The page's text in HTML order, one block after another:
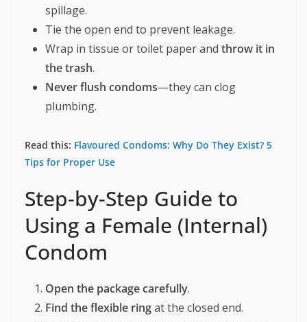
spillage.
Tie the open end to prevent leakage.
Wrap in tissue or toilet paper and throw it in
the trash.
Never flush condoms—they can clog
plumbing.
Read this: Flavoured Condoms: Why Do They Exist? 5
Tips for Proper Use
Step-by-Step Guide to
Using a Female (Internal)
Condom
Open the package carefully.
Find the flexible ringat the closed end.